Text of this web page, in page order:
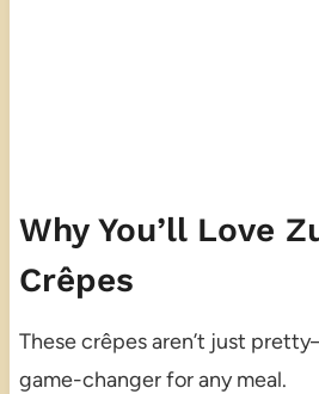
Why You’ll Love
Crêpes
These crêpes aren’t just
game-changer for any meal.